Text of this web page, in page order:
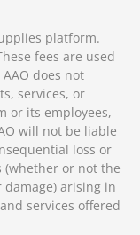
platform.
fees are used
does not
services, or
or its employees,
will not be liable
loss or
(whether or not the
damage) arising in
services offered